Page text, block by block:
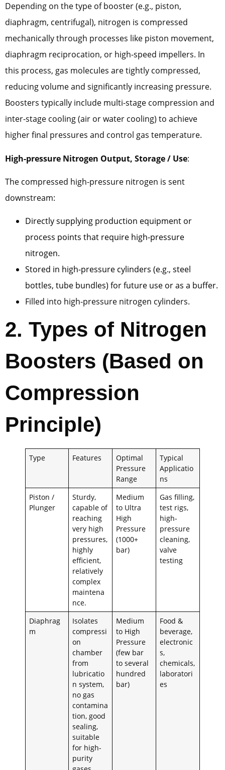
Depending on the type of booster (e.g., piston,
diaphragm, centrifugal), nitrogen is compressed
mechanically through processes like piston movement,
diaphragm reciprocation, or high-speed impellers. In
this process, gas molecules are tightly compressed,
reducing volume and significantly increasing pressure.
Boosters typically include multi-stage compression and
inter-stage cooling (air or water cooling) to achieve
higher final pressures and control gas temperature.
High-pressure Nitrogen Output, Storage / Use:
The compressed high-pressure nitrogen is sent
downstream:
Directly supplying production equipment or
process points that require high-pressure
nitrogen.
Stored in high-pressure cylinders (e.g., steel
bottles, tube bundles) for future use or as a buffer.
Filled into high-pressure nitrogen cylinders.
2. Types of Nitrogen
Boosters (Based on
Compression
Principle)
Type Features
Optimal
Pressure
Range
Typical
Applicatio
ns
Piston /
Plunger
Sturdy,
capable of
reaching
very high
pressures,
highly
efficient,
relatively
complex
maintena
nce.
Medium
to Ultra
High
Pressure
(1000+
bar)
Gas filling,
test rigs,
high-
pressure
cleaning,
valve
testing
Diaphrag
m
Isolates
compressi
on
chamber
from
lubricatio
n system,
no gas
contamina
tion, good
sealing,
suitable
for high-
purity
Medium
to High
Pressure
(few bar
to several
hundred
bar)
Food &
beverage,
electronic
s,
chemicals,
laboratori
es